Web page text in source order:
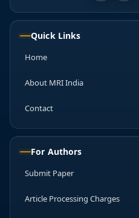
Quick Links
Home
About MRI India
Contact
For Authors
Submit Paper
Article Processing Charges